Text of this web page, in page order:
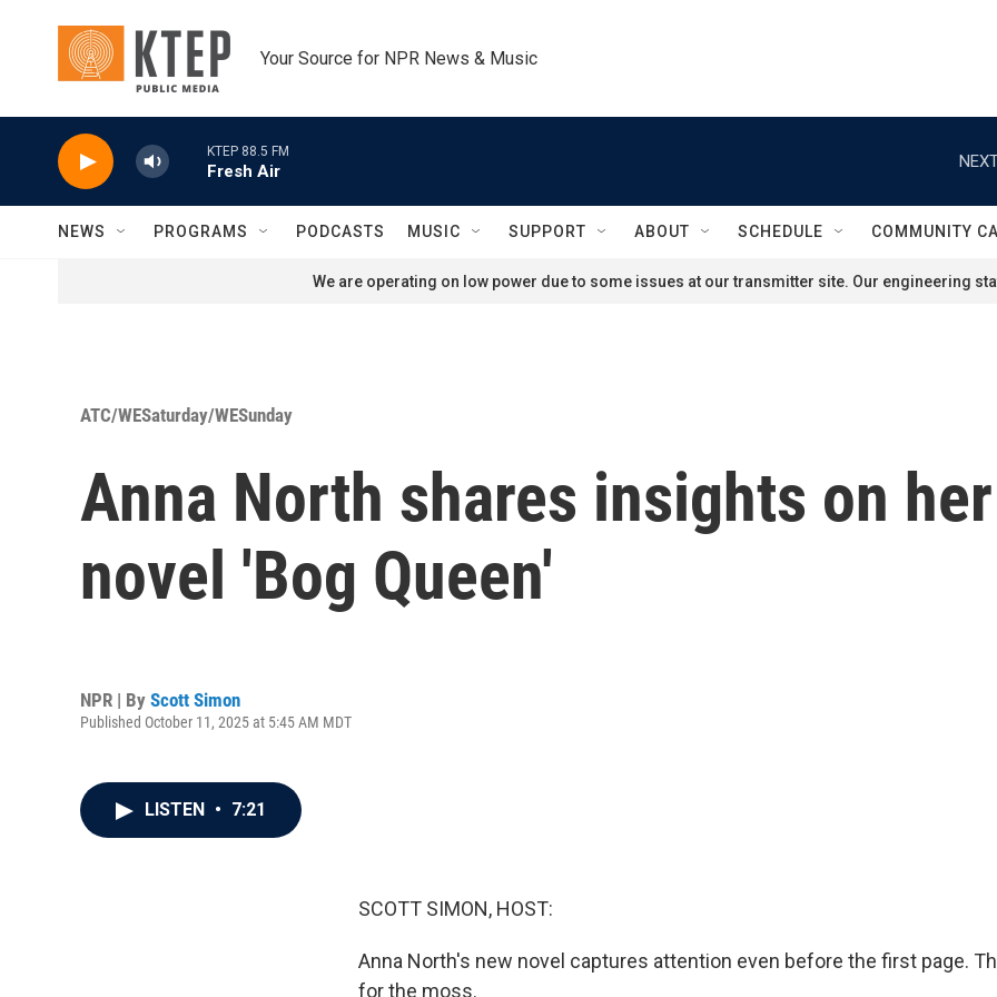
Your Source for NPR News & Music
KTEP 88.5 FM
Fresh Air
NEWS PROGRAMS PODCASTS MUSIC SUPPORT ABOUT SCHEDULE COMMUNITY
We are operating on low power due to some issues at our transmitter site. Our engineering
ATC/WESaturday/WESunday
Anna North shares insights on
novel 'Bog Queen'
NPR | By Scott Simon
Published October 11, 2025 at 5:45 AM MDT
LISTEN • 7:21
SCOTT SIMON, HOST:
Anna North's new novel captures attention even before the first page.
for the moss.